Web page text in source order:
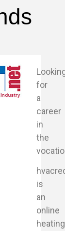
for
a
career
in
the
is
an
online